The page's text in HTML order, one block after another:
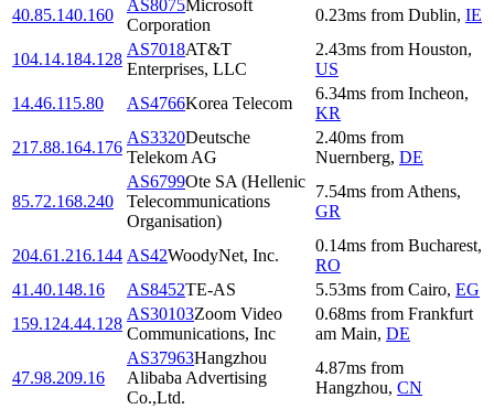
40.85.140.160
AS8075Microsoft
Corporation
0.23ms from Dublin, IE
104.14.184.128
AS7018AT&T
Enterprises, LLC
2.43ms from Houston,
US
14.46.115.80
AS4766Korea Telecom
6.34ms from Incheon,
KR
217.88.164.176
AS3320Deutsche
Telekom AG
2.40ms from
Nuernberg, DE
85.72.168.240
AS6799Ote SA (Hellenic
Telecommunications
Organisation)
7.54ms from Athens,
GR
204.61.216.144 AS42WoodyNet, Inc.
0.14ms from Bucharest,
RO
41.40.148.16
AS8452TE-AS 5.53ms from Cairo, EG
159.124.44.128
AS30103Zoom Video
Communications, Inc
0.68ms from Frankfurt
am Main, DE
47.98.209.16
AS37963Hangzhou
Alibaba Advertising
Co.,Ltd.
4.87ms from
Hangzhou, CN